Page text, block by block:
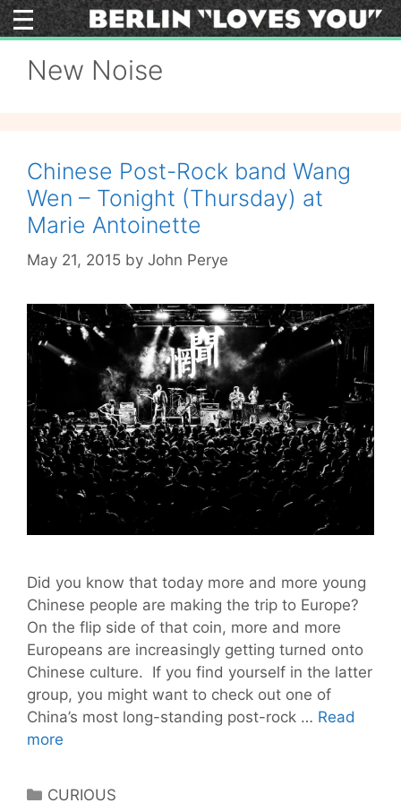
Skip
to
New Noise
Chinese Post-Rock band Wang
Wen – Tonight (Thursday) at
Marie Antoinette
May 21, 2015 by John Perye
Did you know that today more and more young
Chinese people are making the trip to Europe?
On the flip side of that coin, more and more
Europeans are increasingly getting turned onto
Chinese culture. If you find yourself in the latter
group, you might want to check out one of
China’s most long-standing post-rock … Read
more
Categories
CURIOUS